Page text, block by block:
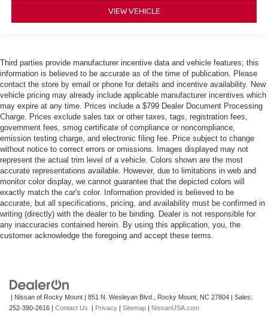
VIEW VEHICLE
Third parties provide manufacturer incentive data and vehicle features; this
information is believed to be accurate as of the time of publication. Please
contact the store by email or phone for details and incentive availability. New
vehicle pricing may already include applicable manufacturer incentives which
may expire at any time. Prices include a $799 Dealer Document Processing
Charge. Prices exclude sales tax or other taxes, tags, registration fees,
government fees, smog certificate of compliance or noncompliance,
emission testing charge, and electronic filing fee. Price subject to change
without notice to correct errors or omissions. Images displayed may not
represent the actual trim level of a vehicle. Colors shown are the most
accurate representations available. However, due to limitations in web and
monitor color display, we cannot guarantee that the depicted colors will
exactly match the car's color. Information provided is believed to be
accurate, but all specifications, pricing, and availability must be confirmed in
writing (directly) with the dealer to be binding. Dealer is not responsible for
any inaccuracies contained herein. By using this application, you, the
customer acknowledge the foregoing and accept these terms.
| Nissan of Rocky Mount 851 N. Wesleyan Blvd., Rocky Mount, NC 27804 | Sales:
252-390-2616
Contact Us Privacy Sitemap NissanUSA.com